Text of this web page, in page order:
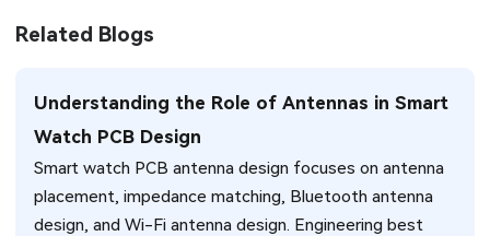
Related Blogs
Understanding the Role of Antennas in Smart
Watch PCB Design
Smart watch PCB antenna design focuses on antenna
placement, impedance matching, Bluetooth antenna
design, and Wi-Fi antenna design. Engineering best